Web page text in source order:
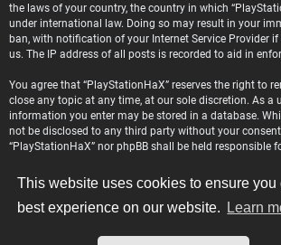
This website uses cookies to ensure you
best experience on our website.
Learn
the laws of your country, the country in which
under international law. Doing so may result in your
ban, with notification of your Internet Service Provider if
us. The IP address of all posts is recorded to aid in
You agree that “PlayStationHaX” reserves the right to
close any topic at any time, at our sole discretion. As a
information you enter may be stored in a database.
not be disclosed to any third party without your
“PlayStationHaX” nor phpBB shall be held responsible
Board index Delete cookies
Contact us